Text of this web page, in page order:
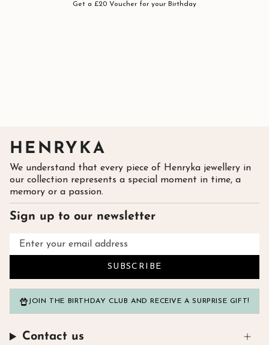
Get a £20 Voucher for your Birthday
HENRYKA
We understand that every piece of Henryka jewellery in
our collection represents a special moment in time, a
memory or a passion.
Contact us
Sign up to our newsletter
SUBSCRIBE
JOIN THE BIRTHDAY CLUB AND RECEIVE A SURPRISE GIFT!